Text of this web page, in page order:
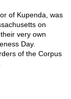
of Kupenda, was
on
very own
Day.
of the Corpus